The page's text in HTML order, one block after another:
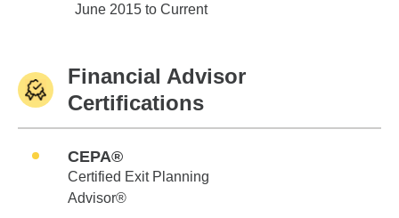
Edward Jones
June 2015 to Current
Financial Advisor
Certifications
CEPA®
Certified Exit Planning
Advisor®